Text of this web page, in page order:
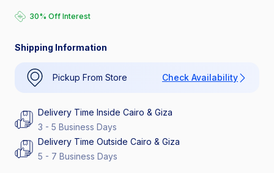
30% Off Interest
30% Off Interest
Shipping Information
Pickup From Store Check Availability
Delivery Time Inside Cairo & Giza
3 - 5 Business Days
Delivery Time Outside Cairo & Giza
5 - 7 Business Days